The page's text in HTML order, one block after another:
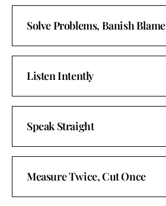
Solve Problems, Banish Blame
Listen Intently
Speak Straight
Measure Twice, Cut Once